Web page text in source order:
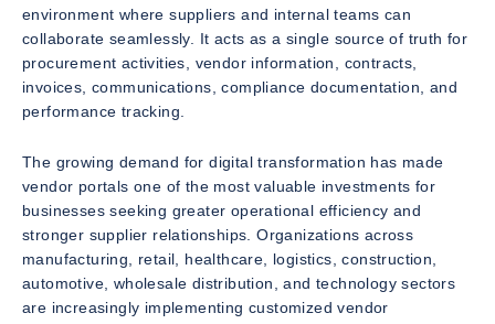
environment where suppliers and internal teams can
collaborate seamlessly. It acts as a single source of truth for
procurement activities, vendor information, contracts,
invoices, communications, compliance documentation, and
performance tracking.
The growing demand for digital transformation has made
vendor portals one of the most valuable investments for
businesses seeking greater operational efficiency and
stronger supplier relationships. Organizations across
manufacturing, retail, healthcare, logistics, construction,
automotive, wholesale distribution, and technology sectors
are increasingly implementing customized vendor